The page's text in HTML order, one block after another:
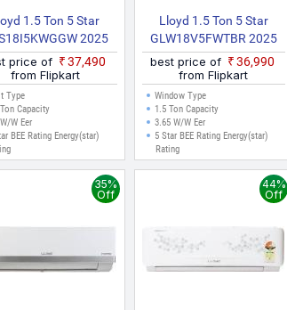
1.5 Ton 5 Star
2025
Split Inverter AC
(White)
price of
₹37,490
from Flipkart
Type
Capacity
W Eer
BEE Rating Energy(star)
Lloyd 1.5 Ton 5 Star
GLW18V5FWTBR 2025
Model Inverter With Wi Fi
Window AC (White)
best price of
₹36,990
from Flipkart
Window Type
1.5 Ton Capacity
3.65 W/W Eer
5 Star BEE Rating Energy(star)
Rating
35%
Off
44%
Off